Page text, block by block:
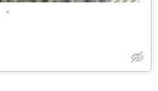
•